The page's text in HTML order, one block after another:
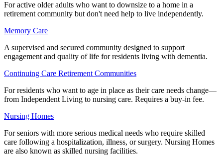
For active older adults who want to downsize to a home in a
retirement community but don't need help to live independently.
Memory Care
A supervised and secured community designed to support
engagement and quality of life for residents living with dementia.
Continuing Care Retirement Communities
For residents who want to age in place as their care needs change—
from Independent Living to nursing care. Requires a buy-in fee.
Nursing Homes
For seniors with more serious medical needs who require skilled
care following a hospitalization, illness, or surgery. Nursing Homes
are also known as skilled nursing facilities.